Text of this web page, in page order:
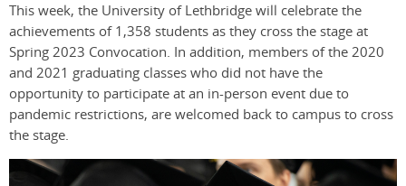
This week, the University of Lethbridge will celebrate the
achievements of 1,358 students as they cross the stage at
Spring 2023 Convocation. In addition, members of the 2020
and 2021 graduating classes who did not have the
opportunity to participate at an in-person event due to
pandemic restrictions, are welcomed back to campus to cross
the stage.